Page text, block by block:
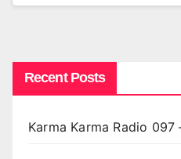
Recent Posts
Karma Karma Radio 097